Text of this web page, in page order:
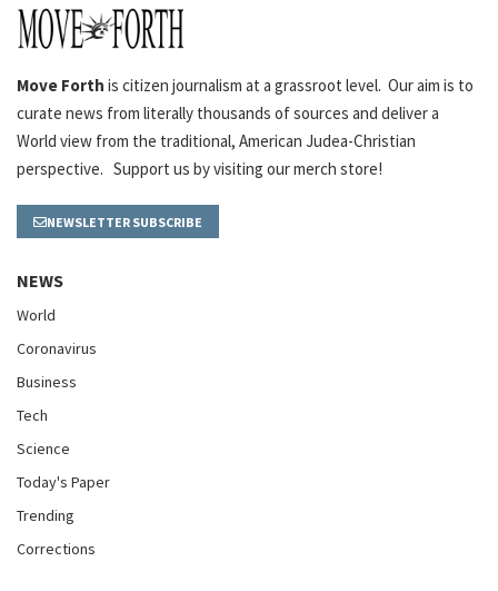
Move Forth is citizen journalism at a grassroot level. Our aim is to
curate news from literally thousands of sources and deliver a
World view from the traditional, American Judea-Christian
perspective. Support us by visiting our merch store!
NEWSLETTER SUBSCRIBE
NEWS
World
Coronavirus
Business
Tech
Science
Today's Paper
Trending
Corrections